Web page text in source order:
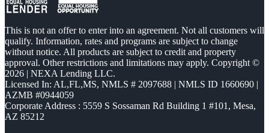
This is not an offer to enter into an agreement. Not all customers will
qualify. Information, rates and programs are subject to change
without notice. All products are subject to credit and property
approval. Other restrictions and limitations may apply. Copyright ©
2026 | NEXA Lending LLC.
Licensed In: AL,FL,MS, NMLS # 2097688 | NMLS ID 1660690 |
AZMB #0944059
Corporate Address : 5559 S Sossaman Rd Building 1 #101, Mesa,
AZ 85212